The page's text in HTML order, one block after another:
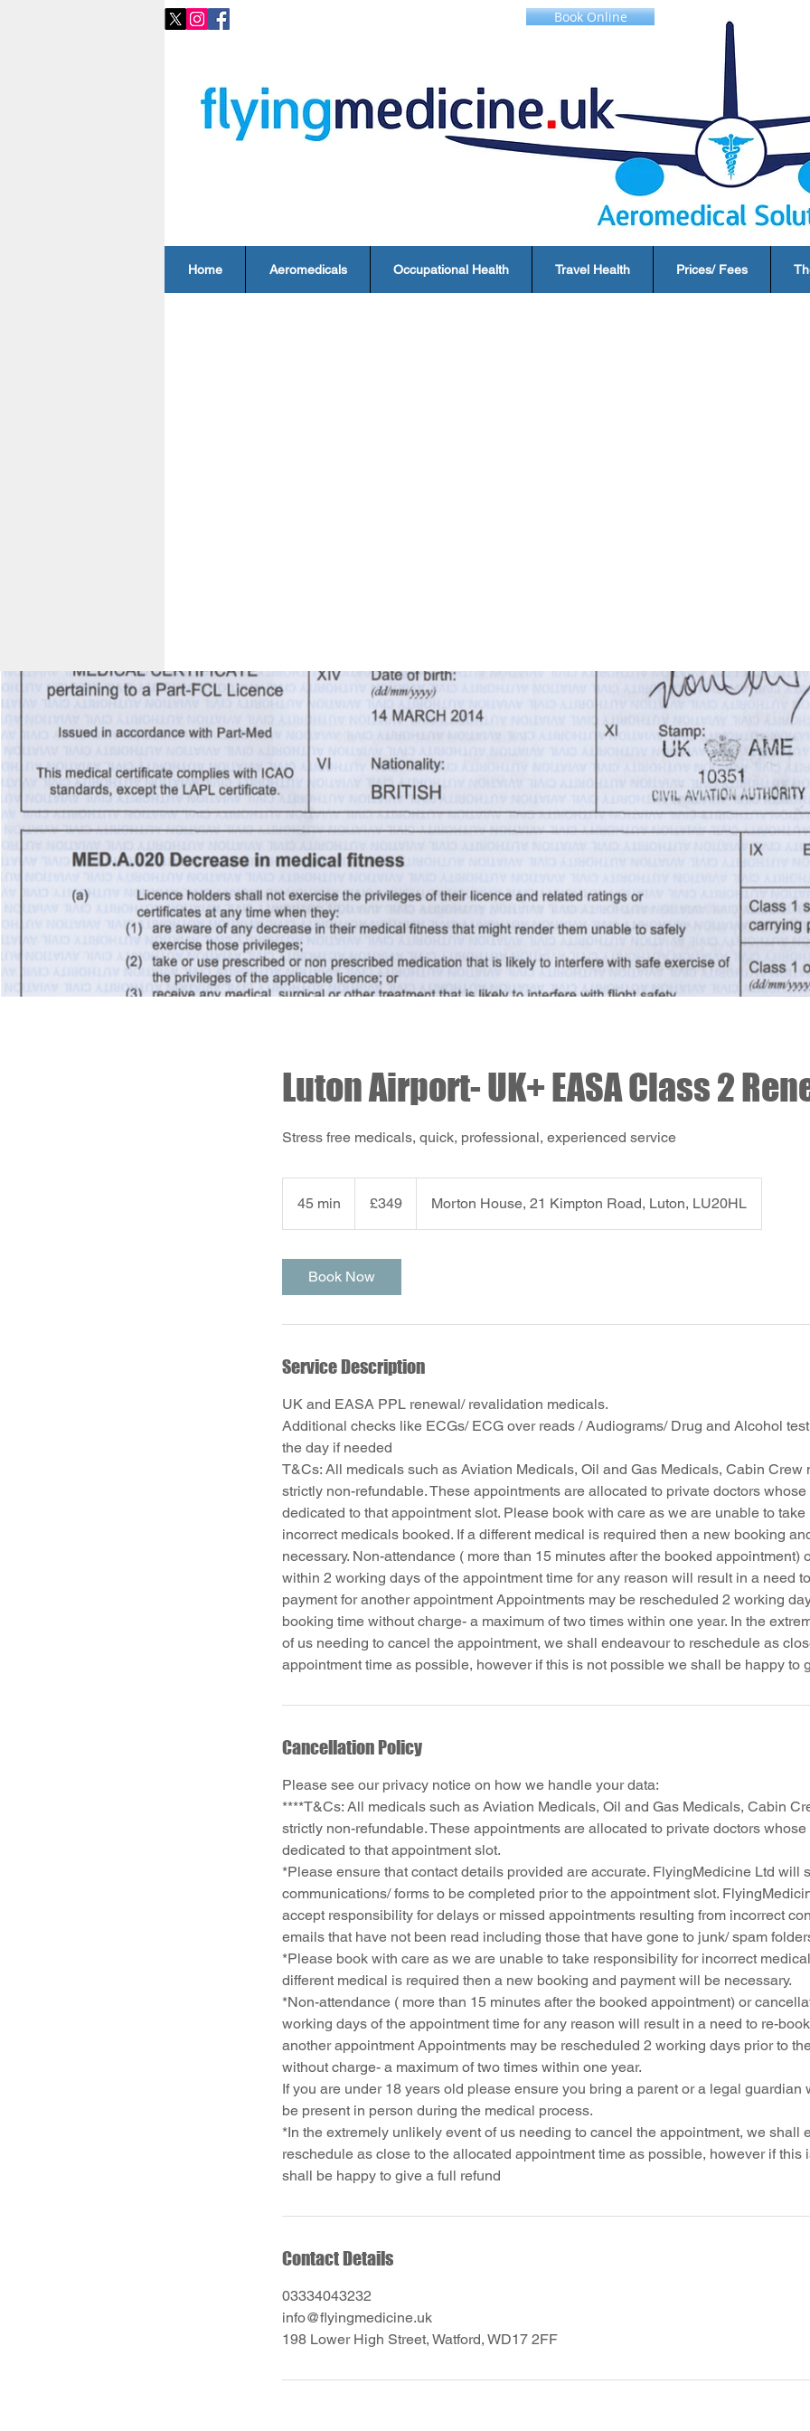
Home Aeromedicals Occupational Health Travel Health Prices/ Fees
Book Online
Luton Airport- UK+ EASA Class 2
Stress free medicals, quick, professional, experienced service
45 min
5
pounds
£349 Morton House, 21 Kimpton Road, Luton, LU20HL
Book Now
Service Description
UK and EASA PPL renewal/ revalidation medicals.
Additional checks like ECGs/ ECG over reads / Audiograms/ Drug and Alcohol
the day if needed
T&Cs: All medicals such as Aviation Medicals, Oil and Gas Medicals, Cabin Crew
strictly non-refundable. These appointments are allocated to private doctors
dedicated to that appointment slot. Please book with care as we are unable to
incorrect medicals booked. If a different medical is required then a new booking
necessary. Non-attendance ( more than 15 minutes after the booked appointment)
within 2 working days of the appointment time for any reason will result in a need
payment for another appointment Appointments may be rescheduled 2 working
booking time without charge- a maximum of two times within one year. In the
of us needing to cancel the appointment, we shall endeavour to reschedule as
Cancellation Policy
Please see our privacy notice on how we handle your data:
****T&Cs: All medicals such as Aviation Medicals, Oil and Gas Medicals, Cabin
strictly non-refundable. These appointments are allocated to private doctors
dedicated to that appointment slot.
*Please ensure that contact details provided are accurate. FlyingMedicine Ltd will
communications/ forms to be completed prior to the appointment slot.
accept responsibility for delays or missed appointments resulting from incorrect
emails that have not been read including those that have gone to junk/ spam
*Please book with care as we are unable to take responsibility for incorrect
different medical is required then a new booking and payment will be necessary.
*Non-attendance ( more than 15 minutes after the booked appointment) or
working days of the appointment time for any reason will result in a need to re-
another appointment Appointments may be rescheduled 2 working days prior to
without charge- a maximum of two times within one year.
If you are under 18 years old please ensure you bring a parent or a legal guardian
be present in person during the medical process.
*In the extremely unlikely event of us needing to cancel the appointment, we shall
reschedule as close to the allocated appointment time as possible, however if this
Contact Details
03334043232
info@flyingmedicine.uk
198 Lower High Street, Watford, WD17 2FF